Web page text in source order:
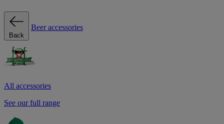
Back
Beer accessories
All accessories
See our full range